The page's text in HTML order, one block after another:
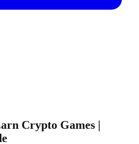
Crypto Games |